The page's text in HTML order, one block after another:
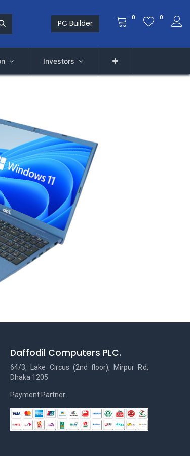
PC Builder
0 0
Investors
Daffodil Computers PLC.
64/3, Lake Circus (2nd floor), Mirpur Rd,
Dhaka 1205
Payment Partner: